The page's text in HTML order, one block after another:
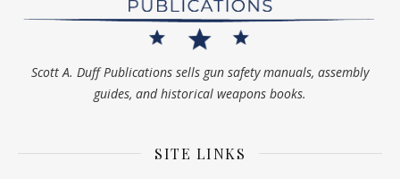
Scott A. Duff Publications sells gun safety manuals, assembly
guides, and historical weapons books.
SITE LINKS